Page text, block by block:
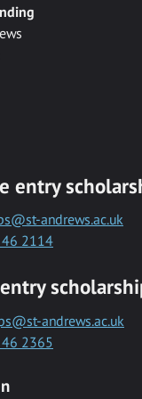
entry
andrews.ac.uk
2114
andrews.ac.uk
2365